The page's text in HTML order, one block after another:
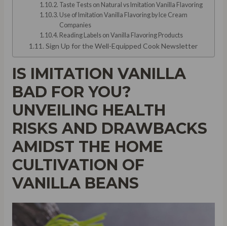
Taste Tests on Natural vs Imitation Vanilla Flavoring
Use of Imitation Vanilla Flavoring by Ice Cream
Companies
Reading Labels on Vanilla Flavoring Products
Sign Up for the Well-Equipped Cook Newsletter
IS IMITATION VANILLA
BAD FOR YOU?
UNVEILING HEALTH
RISKS AND DRAWBACKS
AMIDST THE HOME
CULTIVATION OF
VANILLA BEANS